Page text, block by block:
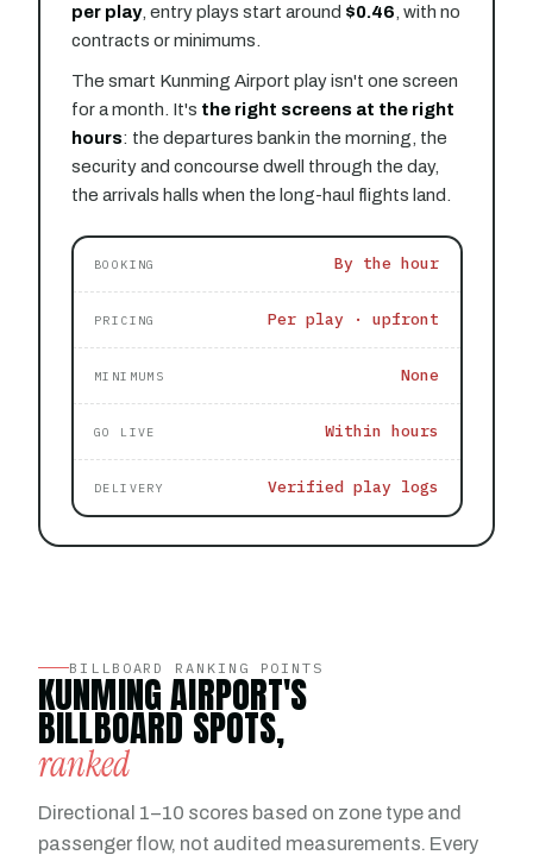
per play, entry plays start around $0.46 , with no
contracts or minimums.
The smart Kunming Airport play isn't one screen
for a month. It's the right screens at the right
hours: the departures bank in the morning, the
security and concourse dwell through the day,
the arrivals halls when the long-haul flights land.
BOOKING By the hour
PRICING Per play · upfront
MINIMUMS None
GO LIVE Within hours
DELIVERY Verified play logs
BILLBOARD RANKING POINTS
KUNMING AIRPORT'S
BILLBOARD SPOTS,
ranked
Directional 1–10 scores based on zone type and
passenger flow, not audited measurements. Every